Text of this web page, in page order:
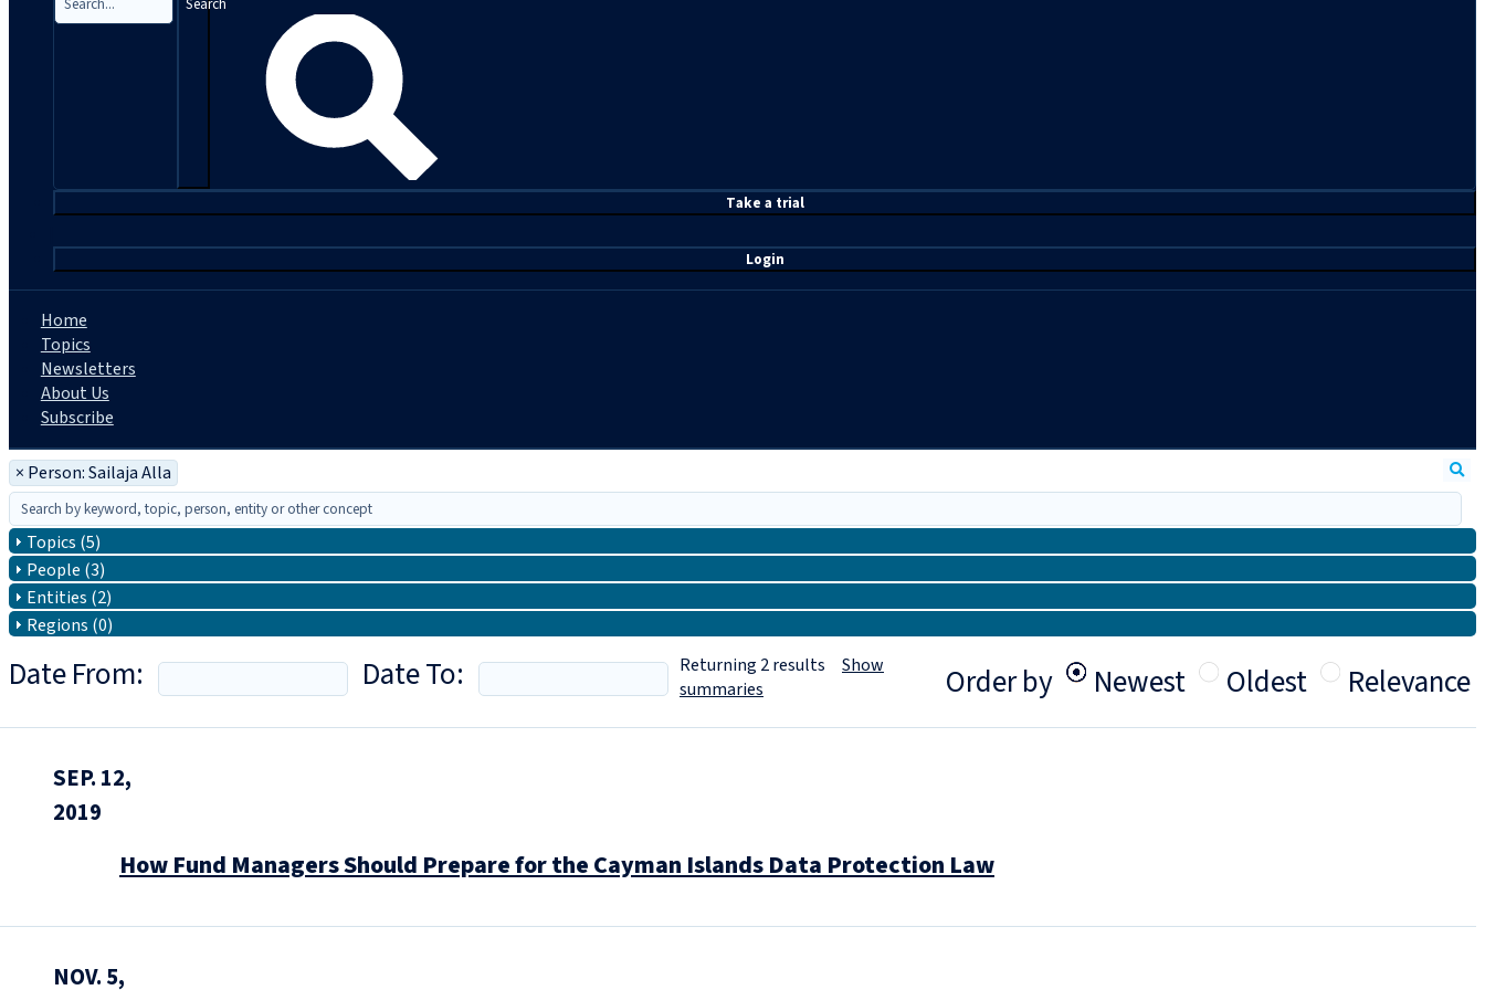
Take a trial
Login
Home
Topics
Newsletters
About Us
Subscribe
× Person: Sailaja Alla
Topics (5)
People (3)
Entities (2)
Regions (0)
Date From: Date To: Order by Newest Oldest Relevance
Returning 2results Show
summaries
SEP. 12,
2019
How Fund Managers Should Prepare for the Cayman Islands Data Protection Law
NOV. 5,